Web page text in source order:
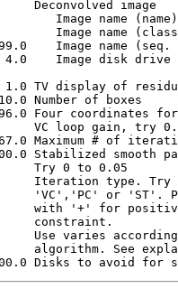
Image disk drive
Stabilized smooth
Iteration type. Try
'VC','PC' or 'ST'.
with '+' for
Use varies